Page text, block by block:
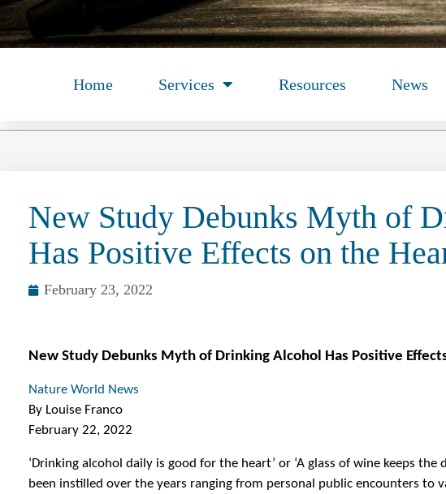
Home Services Resources News
New Study Debunks Myth of
Has Positive Effects on the
February 23, 2022
New Study Debunks Myth of Drinking Alcohol Has Positive
Nature World News
By Louise Franco
February 22, 2022
‘Drinking alcohol daily is good for the heart’ or ‘A glass of wine keeps the
been instilled over the years ranging from personal public encounters to